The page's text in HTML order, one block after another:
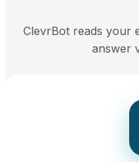
ClevrBot reads your
answer